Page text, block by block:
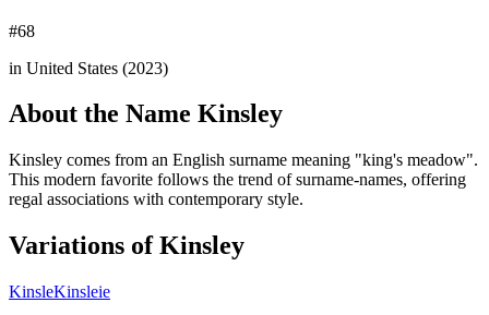
#68
in United States (2023)
About the Name Kinsley
Kinsley comes from an English surname meaning "king's meadow".
This modern favorite follows the trend of surname-names, offering
regal associations with contemporary style.
Variations ofKinsley
KinsleKinsleie